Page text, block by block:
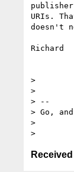
URIs.
doesn't
Richard
>
>
> --
> Go,
>